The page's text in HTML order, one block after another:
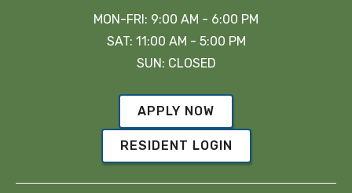
MON-FRI: 9:00 AM - 6:00 PM
SAT: 11:00 AM - 5:00 PM
SUN: CLOSED
APPLY NOW
RESIDENT LOGIN